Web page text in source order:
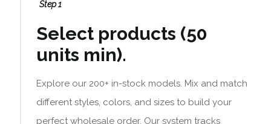
Step 1
Select products (50
units min).
Explore our 200+ in-stock models. Mix and match
different styles, colors, and sizes to build your
perfect wholesale order. Our system tracks